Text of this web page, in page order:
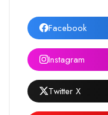
Facebook
Instagram
Twitter X